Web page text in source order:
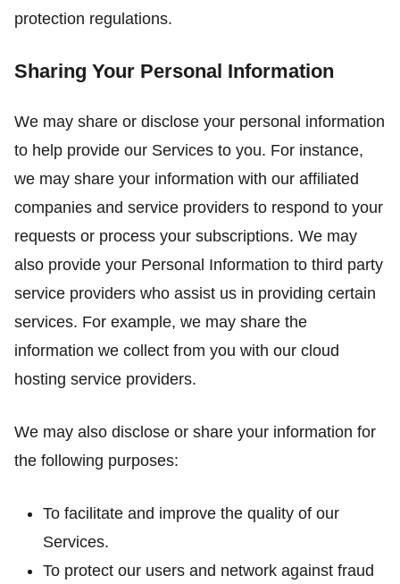
protection regulations.
Sharing Your Personal Information
We may share or disclose your personal information
to help provide our Services to you. For instance,
we may share your information with our affiliated
companies and service providers to respond to your
requests or process your subscriptions. We may
also provide your Personal Information to third party
service providers who assist us in providing certain
services. For example, we may share the
information we collect from you with our cloud
hosting service providers.
We may also disclose or share your information for
the following purposes:
To facilitate and improve the quality of our
Services.
To protect our users and network against fraud